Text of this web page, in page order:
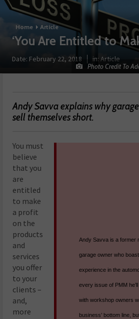
Photo Credit To
Home Article
‘You Are Entitled to
Date: February 22, 2018 in:Article
Andy Savva explains why
sell themselves short.
Andy Savva is a former
garage owner who
experience in the
every issue of PMM
with workshop owners
business’ bottom line,
You must
believe
that you
are
entitled
to make
a profit
on the
products
and
services
you offer
to your
clients –
and,
more